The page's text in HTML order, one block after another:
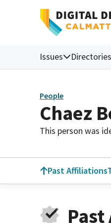
Issues Directories
People
Chaez
This person was
Past Affiliations